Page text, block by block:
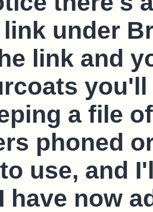
link under
link and
a file
phoned
use, and
have now